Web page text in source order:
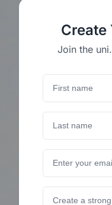
Create
Join the